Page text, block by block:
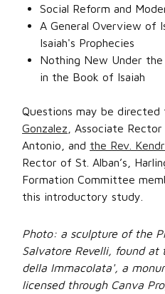
Social Reform and
A General Overview of
Isaiah's Prophecies
Nothing New Under
in the Book of Isaiah
Questions may be directed
Gonzalez , Associate
Antonio, and the Rev.
Rector of St. Alban’s,
Formation Committee
this introductory study.
Photo: a sculpture of the
Salvatore Revelli, found at
della Immacolata', a
licensed through Canva